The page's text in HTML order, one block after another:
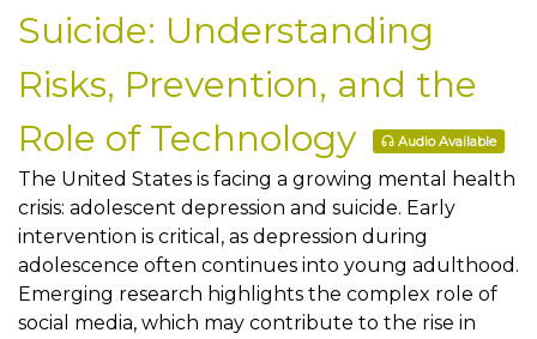
Suicide: Understanding
Risks, Prevention, and the
Role of Technology
Audio Available
The United States is facing a growing mental health
crisis: adolescent depression and suicide. Early
intervention is critical, as depression during
adolescence often continues into young adulthood.
Emerging research highlights the complex role of
social media, which may contribute to the rise in